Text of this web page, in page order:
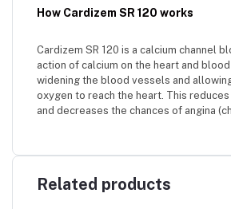
How Cardizem SR 120 works
Cardizem SR 120 is a calcium channel
action of calcium on the heart and
widening the blood vessels and
oxygen to reach the heart. This
and decreases the chances of angina
Related products